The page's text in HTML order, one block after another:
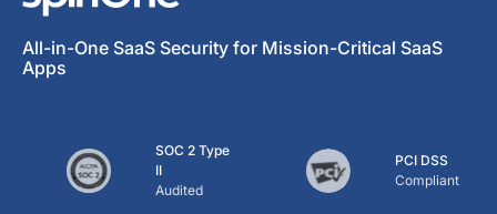
All-in-One SaaS Security for Mission-Critical SaaS
Apps
SOC 2 Type
II
Audited
PCI DSS
Compliant